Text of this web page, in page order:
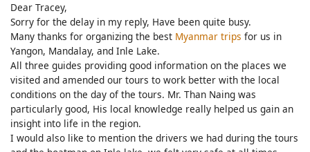
Dear Tracey,
Sorry for the delay in my reply, Have been quite busy.
Many thanks for organizing the best Myanmar trips for us in
Yangon, Mandalay, and Inle Lake.
All three guides providing good information on the places we
visited and amended our tours to work better with the local
conditions on the day of the tours. Mr. Than Naing was
particularly good, His local knowledge really helped us gain an
insight into life in the region.
I would also like to mention the drivers we had during the tours